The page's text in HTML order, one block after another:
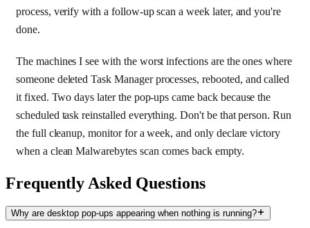
process, verify with a follow-up scan a week later, and you're
done.
The machines I see with the worst infections are the ones where
someone deleted Task Manager processes, rebooted, and called
it fixed. Two days later the pop-ups came back because the
scheduled task reinstalled everything. Don't be that person. Run
the full cleanup, monitor for a week, and only declare victory
when a clean Malwarebytes scan comes back empty.
Frequently Asked Questions
Why are desktop pop-ups appearing when nothing is running?